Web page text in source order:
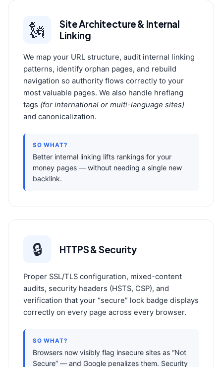
🗽️
Site Architecture & Internal
Linking
We map your URL structure, audit internal linking
patterns, identify orphan pages, and rebuild
navigation so authority flows correctly to your
most valuable pages. We also handle hreflang
tags (for international or multi-language sites)
and canonicalization.
SO WHAT?
Better internal linking lifts rankings for your
money pages — without needing a single new
backlink.
🔒 HTTPS & Security
Proper SSL/TLS configuration, mixed-content
audits, security headers (HSTS, CSP), and
verification that your “secure” lock badge displays
correctly on every page across every browser.
SO WHAT?
Browsers now visibly flag insecure sites as “Not
Secure” — and Google penalizes them. Security